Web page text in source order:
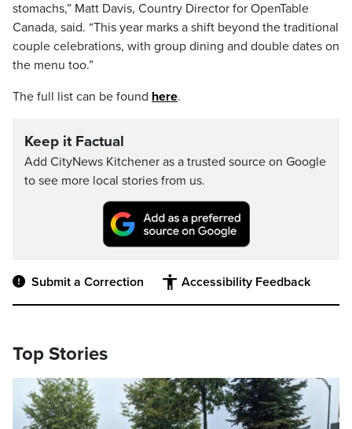
stomachs,” Matt Davis, Country Director for OpenTable
Canada, said. “This year marks a shift beyond the traditional
couple celebrations, with group dining and double dates on
the menu too.”
The full list can be found here.
Keep it Factual
Add CityNews Kitchener as a trusted source on Google
to see more local stories from us.
Submit a Correction Accessibility Feedback
Top Stories